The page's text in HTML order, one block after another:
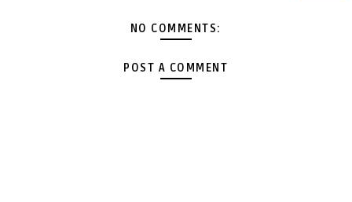
NO COMMENTS:
POST A COMMENT